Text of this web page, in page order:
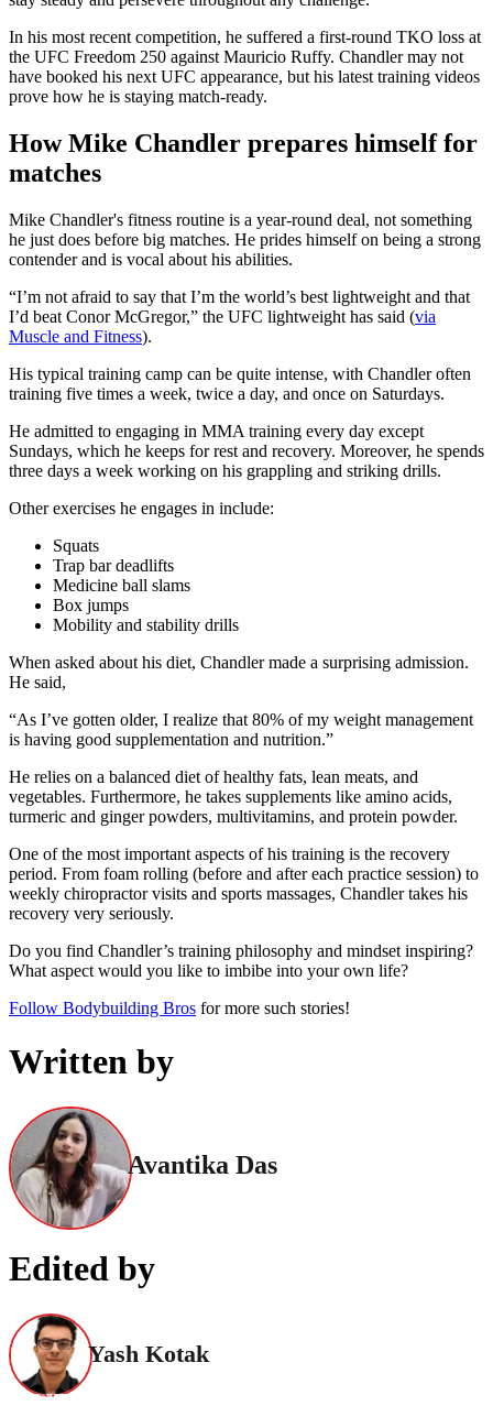
In his most recent competition, he suffered a first-round TKO loss at
the UFC Freedom 250 against Mauricio Ruffy. Chandler may not
have booked his next UFC appearance, but his latest training videos
prove how he is staying match-ready.
How Mike Chandler prepares himself for
matches
Mike Chandler's fitness routine is a year-round deal, not something
he just does before big matches. He prides himself on being a strong
contender and is vocal about his abilities.
“I’m not afraid to say that I’m the world’s best lightweight and that
I’d beat Conor McGregor,” the UFC lightweight has said (via
Muscle and Fitness).
His typical training camp can be quite intense, with Chandler often
training five times a week, twice a day, and once on Saturdays.
He admitted to engaging in MMA training every day except
Sundays, which he keeps for rest and recovery. Moreover, he spends
three days a week working on his grappling and striking drills.
Other exercises he engages in include:
Squats
Trap bar deadlifts
Medicine ball slams
Box jumps
Mobility and stability drills
When asked about his diet, Chandler made a surprising admission.
He said,
“As I’ve gotten older, I realize that 80% of my weight management
is having good supplementation and nutrition.”
He relies on a balanced diet of healthy fats, lean meats, and
vegetables. Furthermore, he takes supplements like amino acids,
turmeric and ginger powders, multivitamins, and protein powder.
One of the most important aspects of his training is the recovery
period. From foam rolling (before and after each practice session) to
weekly chiropractor visits and sports massages, Chandler takes his
recovery very seriously.
Do you find Chandler’s training philosophy and mindset inspiring?
What aspect would you like to imbibe into your own life?
Follow Bodybuilding Bros for more such stories!
Written by
Avantika Das
Edited by
Yash Kotak